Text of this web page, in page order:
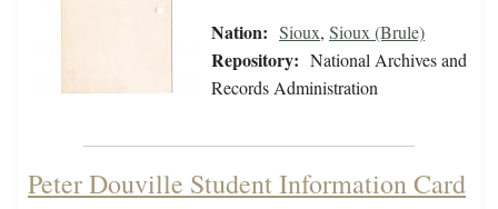
Nation: Sioux, Sioux (Brule)
Repository: National Archives and
Records Administration
Peter Douville Student Information Card